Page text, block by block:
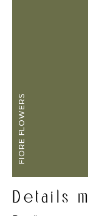
FIORE FLOWERS
Details